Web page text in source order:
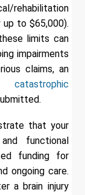
rehabilitation
to $65,000).
limits can
impairments
claims, an
catastrophic
that your
functional
funding for
ongoing care.
a brain injury